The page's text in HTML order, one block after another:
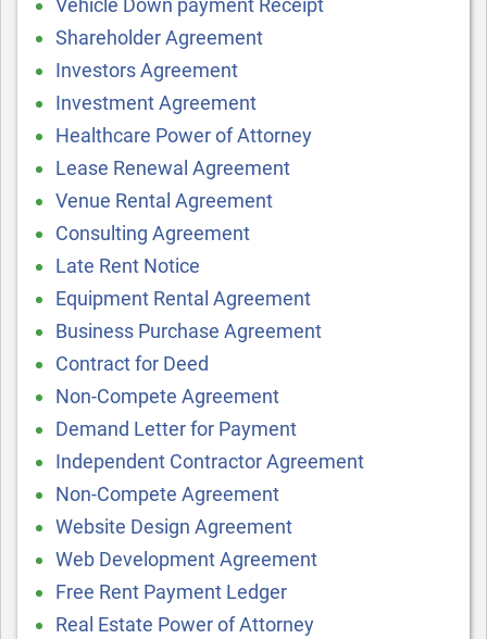
Vehicle Down payment Receipt
Shareholder Agreement
Investors Agreement
Investment Agreement
Healthcare Power of Attorney
Lease Renewal Agreement
Venue Rental Agreement
Consulting Agreement
Late Rent Notice
Equipment Rental Agreement
Business Purchase Agreement
Contract for Deed
Non-Compete Agreement
Demand Letter for Payment
Independent Contractor Agreement
Non-Compete Agreement
Website Design Agreement
Web Development Agreement
Free Rent Payment Ledger
Real Estate Power of Attorney